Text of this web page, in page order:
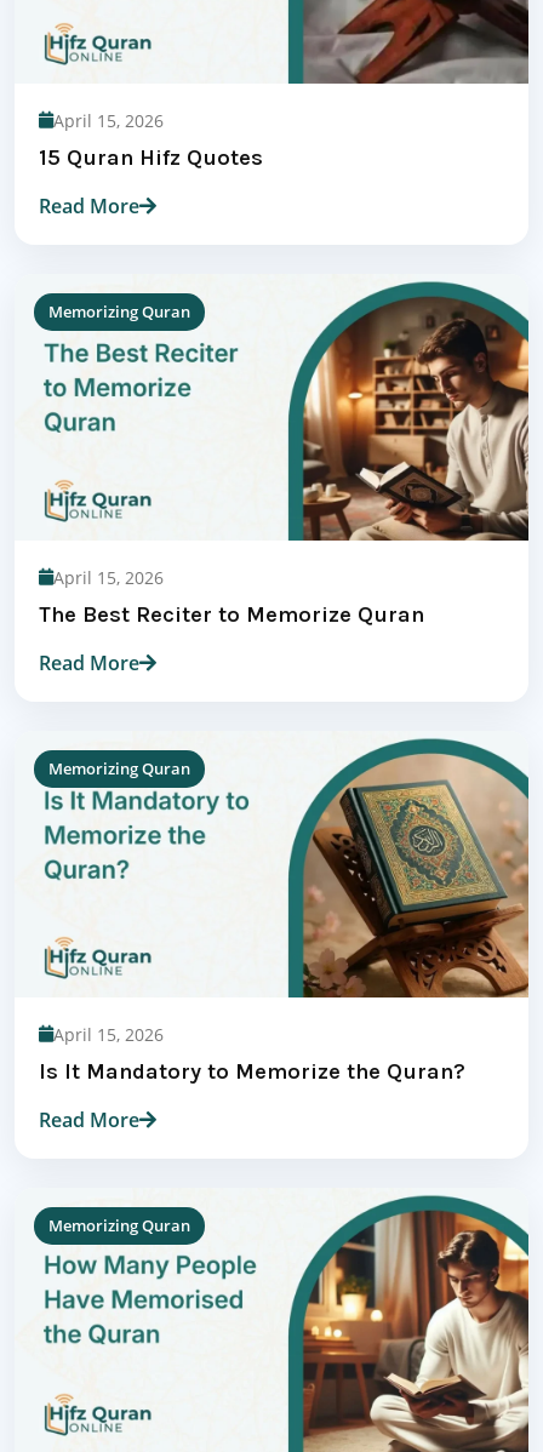
April 15, 2026
15 Quran Hifz Quotes
Read More
Memorizing Quran
April 15, 2026
The Best Reciter to Memorize Quran
Read More
Memorizing Quran
April 15, 2026
Is It Mandatory to Memorize the Quran?
Read More
Memorizing Quran